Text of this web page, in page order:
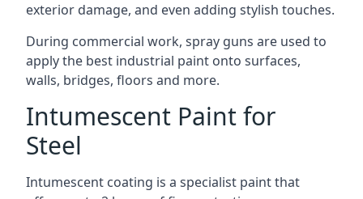
exterior damage, and even adding stylish touches.
During commercial work, spray guns are used to
apply the best industrial paint onto surfaces,
walls, bridges, floors and more.
Intumescent Paint for
Steel
Intumescent coating is a specialist paint that